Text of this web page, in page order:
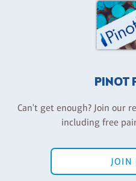
PINOT
Can't get enough? Join our
including free
JOIN